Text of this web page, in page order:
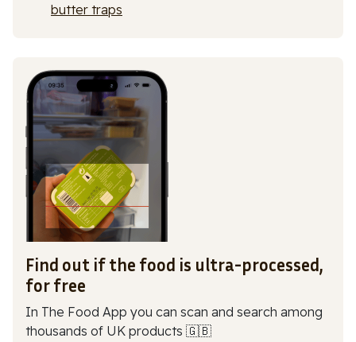
butter traps
Find out if the food is ultra-processed,
for free
In The Food App you can scan and search among
thousands of UK products 🇬🇧